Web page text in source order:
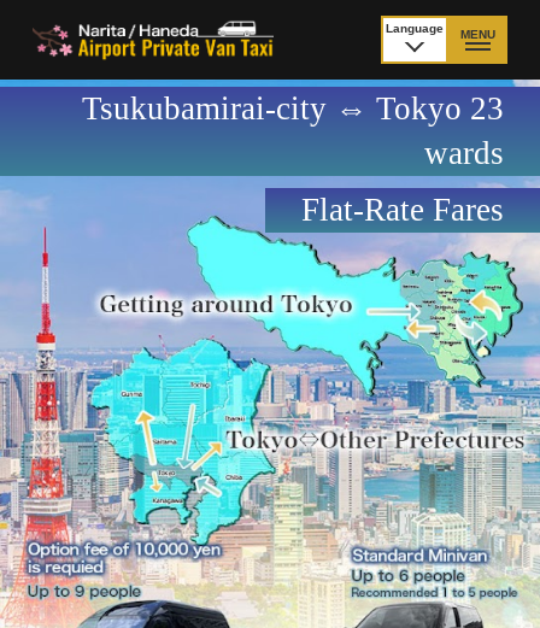
Language MENU
日本語
TOP
Price Haneda Airport
How to meet by taxi
from Narita Airport
How to meet by taxi
from Haneda Airport
Departure from other
than Airport
City to City
Payment Fleet & Luggage
Cancellation Policy &
Waiting-fee
Additional Stop Fee
Child Car Seat
English-speaking
driver
Tsukubamirai-city ⇔ Tokyo 23
wards
Flat-Rate Fares